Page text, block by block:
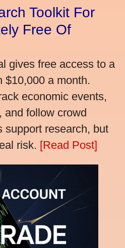
Toolkit For
Free Of
gives free access to a
$10,000 a month.
economic events,
and follow crowd
support research, but
risk. [Read Post]